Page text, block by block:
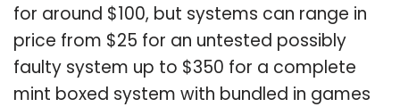
for around $100, but systems can range in
price from $25 for an untested possibly
faulty system up to $350 for a complete
mint boxed system with bundled in games